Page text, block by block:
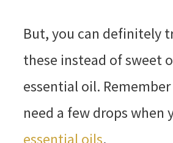
But, you can definitely
these instead of sweet
essential oil.
need a few drops when
essential oils.